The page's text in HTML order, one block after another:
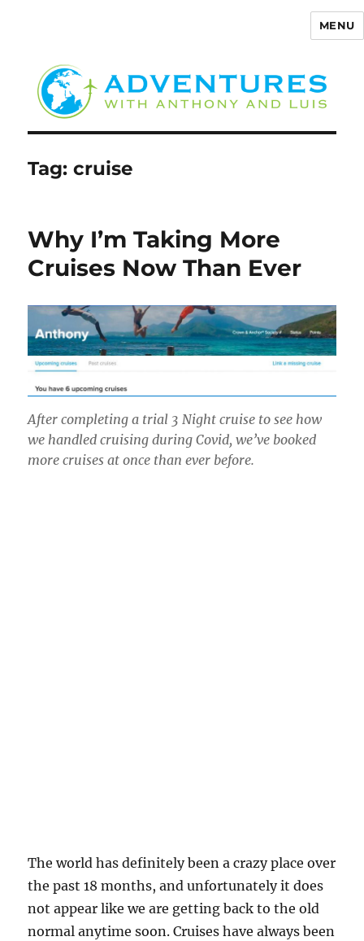
MENU
Tag:cruise
Why I’m Taking More
Cruises Now Than Ever
After completing a trial 3 Night cruise to see how
we handled cruising during Covid, we’ve booked
more cruises at once than ever before.
The world has definitely been a crazy place over
the past 18 months, and unfortunately it does
not appear like we are getting back to the old
normal anytime soon. Cruises have always been